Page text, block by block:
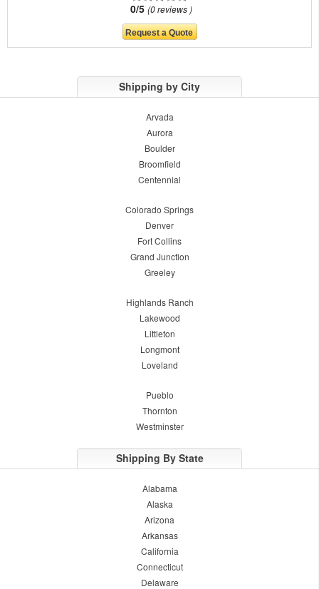
0/5 0 reviews
Shipping by City
Arvada
Aurora
Boulder
Broomfield
Centennial
Colorado Springs
Denver
Fort Collins
Grand Junction
Greeley
Highlands Ranch
Lakewood
Littleton
Longmont
Loveland
Pueblo
Thornton
Westminster
Shipping By State
Alabama
Alaska
Arizona
Arkansas
California
Connecticut
Delaware